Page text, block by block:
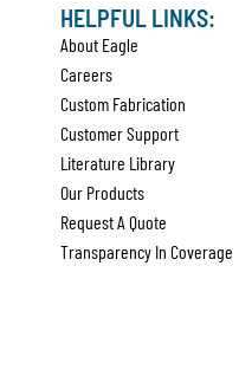
HELPFUL LINKS:
About Eagle
Careers
Custom Fabrication
Customer Support
Literature Library
Our Products
Request A Quote
Transparency In Coverage